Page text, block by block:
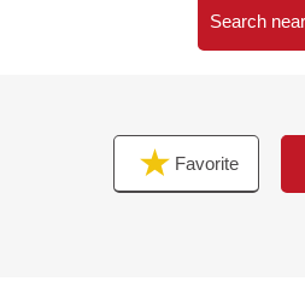
■ We help you find a property
Search
Favorite